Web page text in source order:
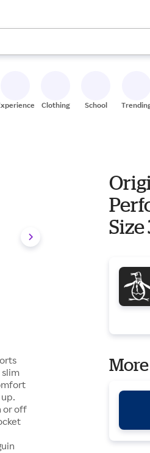
down arrow keys to review
Clothing School
slim
or off
Size